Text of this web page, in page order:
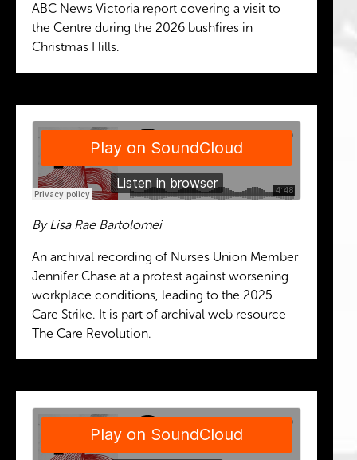
ABC News Victoria report covering a visit to
the Centre during the 2026 bushfires in
Christmas Hills.
By Lisa Rae Bartolomei
An archival recording of Nurses Union Member
Jennifer Chase at a protest against worsening
workplace conditions, leading to the 2025
Care Strike. It is part of archival web resource
The Care Revolution.